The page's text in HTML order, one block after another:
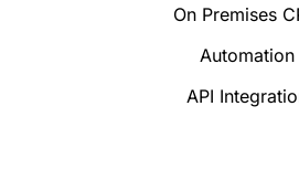
On Premises
Automation
API